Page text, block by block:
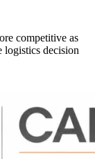
competitive as
logistics decision